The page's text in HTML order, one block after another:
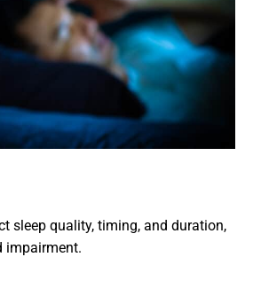
sleep quality, timing, and duration,
impairment.